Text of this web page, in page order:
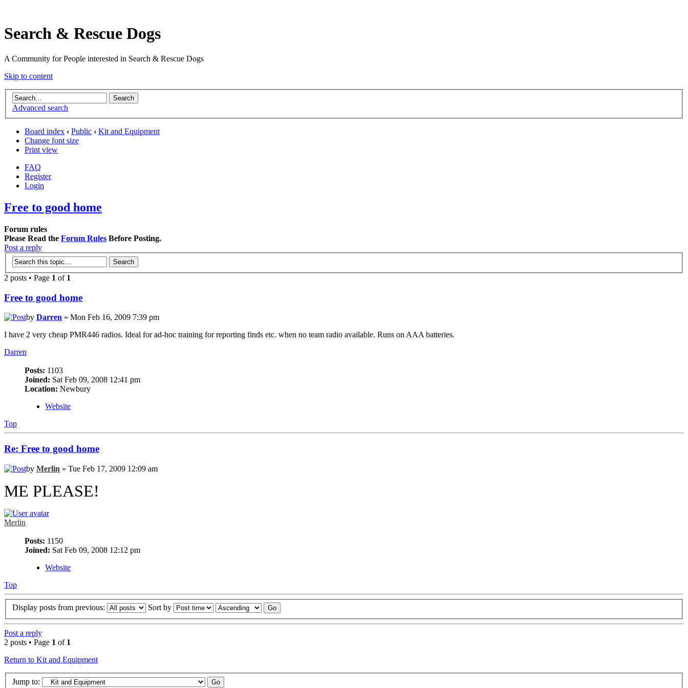
Search & Rescue Dogs
A Community for People interested in Search & Rescue Dogs
Skip to content
Advanced search
Board index ‹ Public ‹ Kit and Equipment
Change font size
Print view
FAQ
Register
Login
Free to good home
Forum rules
Please Read the Forum Rules Before Posting.
Post a reply
2 posts • Page 1 of 1
Free to good home
by Darren » Mon Feb 16, 2009 7:39 pm
I have 2 very cheap PMR446 radios. Ideal for ad-hoc training for reporting finds etc. when no team radio available. Runs on AAA batteries.
Darren
Posts: 1103
Joined: Sat Feb 09, 2008 12:41 pm
Location: Newbury
Website
Top
Re: Free to good home
by Merlin » Tue Feb 17, 2009 12:09 am
ME PLEASE!
Merlin
Posts: 1150
Joined: Sat Feb 09, 2008 12:12 pm
Website
Top
Display posts from previous: Sort by
Post a reply
2 posts • Page 1 of 1
Return to Kit and Equipment
Jump to: